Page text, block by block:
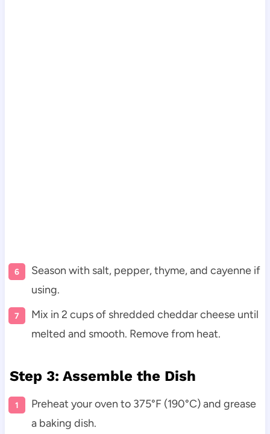
Season with salt, pepper, thyme, and cayenne if
using.
Mix in 2 cups of shredded cheddar cheese until
melted and smooth. Remove from heat.
Step 3: Assemble the Dish
Preheat your oven to 375°F (190°C) and grease
a baking dish.